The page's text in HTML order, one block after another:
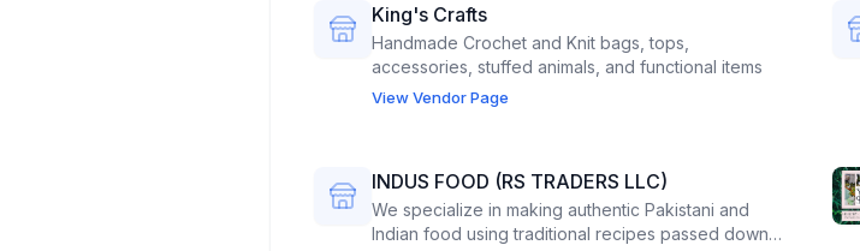
King's Crafts
Handmade Crochet and Knit bags, tops,
accessories, stuffed animals, and functional items
View Vendor Page
INDUS FOOD (RS TRADERS LLC)
We specialize in making authentic Pakistani and
Indian food using traditional recipes passed down